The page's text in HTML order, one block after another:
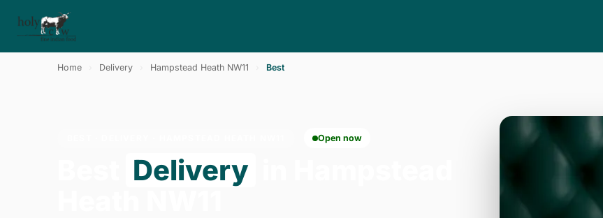
Home Delivery Hampstead Heath NW11 Best
Open now
Delivery